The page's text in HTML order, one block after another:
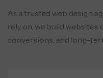
As a trusted web design
rely on, we build websites
conversions, and long-